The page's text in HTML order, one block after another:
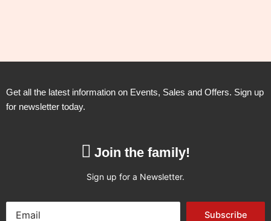
Get all the latest information on Events, Sales and Offers. Sign up
for newsletter today.
Join the family!
Sign up for a Newsletter.
Subscribe